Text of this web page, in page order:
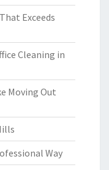
Exceeds
Cleaning in
Moving Out
Way